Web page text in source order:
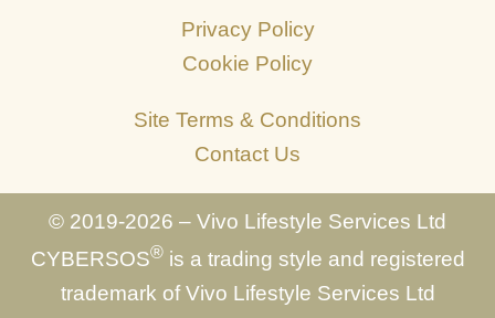
Privacy Policy
Cookie Policy
Site Terms & Conditions
Contact Us
© 2019-2026 – Vivo Lifestyle Services Ltd
CYBERSOS®is a trading style and registered
trademark of Vivo Lifestyle Services Ltd